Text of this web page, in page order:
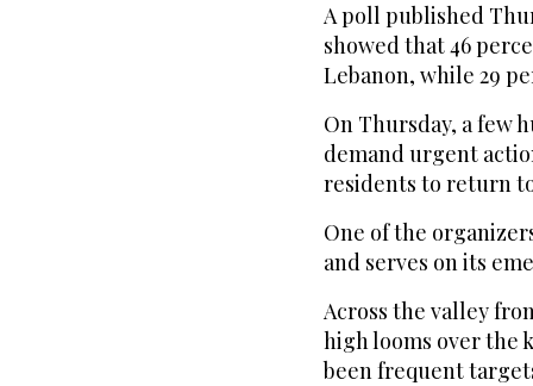
A poll published
showed that 46
Lebanon, while 29
On Thursday, a few
demand urgent
residents to return
One of the
and serves on its
Across the valley
high looms over the
been frequent